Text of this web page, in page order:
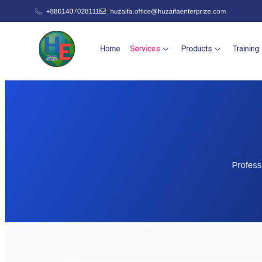
+8801407028111 huzaifa.office@huzaifaenterprize.com
Home Services Products Training